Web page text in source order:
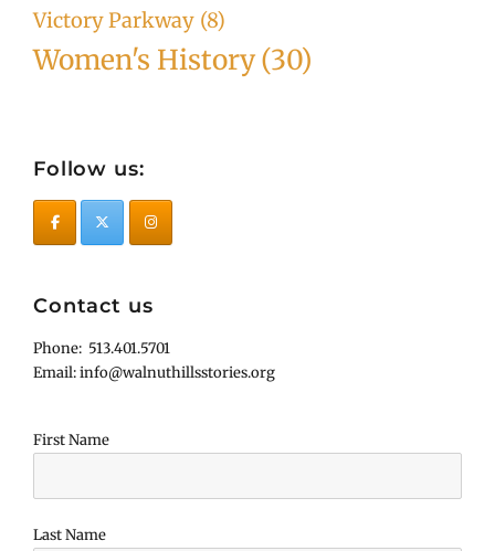
Victory Parkway (8)
Women's History(30)
Follow us:
Contact us
Phone: 513.401.5701
Email: info@walnuthillsstories.org
First Name
Last Name